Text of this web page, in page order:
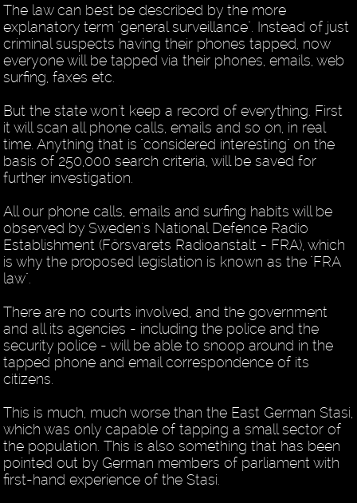
The law can best be described by the more
explanatory term "general surveillance". Instead of just
criminal suspects having their phones tapped, now
everyone will be tapped via their phones, emails, web
surfing, faxes etc.
But the state won't keep a record of everything. First
it will scan all phone calls, emails and so on, in real
time. Anything that is "considered interesting" on the
basis of 250,000 search criteria, will be saved for
further investigation.
All our phone calls, emails and surfing habits will be
observed by Sweden's National Defence Radio
Establishment (Försvarets Radioanstalt - FRA), which
is why the proposed legislation is known as the "FRA
law".
There are no courts involved, and the government
and all its agencies - including the police and the
security police - will be able to snoop around in the
tapped phone and email correspondence of its
citizens.
This is much, much worse than the East German Stasi,
which was only capable of tapping a small sector of
the population. This is also something that has been
pointed out by German members of parliament with
first-hand experience of the Stasi.